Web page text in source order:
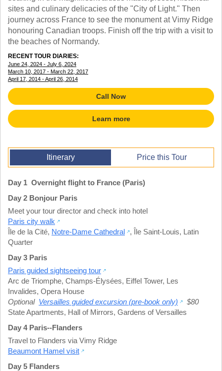
SUBJECTS
SPANISH
FRENCH
GERMAN
CHINESE
HISTORY
ARTS
ENGLISH
STEM
TALK TO A TEACHER
TRAINING WEBINARS
HELPFUL DOCUMENTS
REWARDS PROGRAM
FAQ
sites and culinary delicacies of the "City of Light." Then
journey across France to see the monument at Vimy Ridge
honouring Canadian troops. Finish off the trip with a visit to
the beaches of Normandy.
RECENT TOUR DIARIES:
June 24, 2024 - July 6, 2024
March 10, 2017 - March 22, 2017
April 17, 2014 - April 26, 2014
Call Now
Learn more
Itinerary Price this Tour
Day 1 Overnight flight to France (Paris)
Day 2 Bonjour Paris
Meet your tour director and check into hotel
Paris city walk
Île de la Cité, Notre-Dame Cathedral , Île Saint-Louis, Latin
Quarter
Day 3 Paris
Paris guided sightseeing tour
Arc de Triomphe, Champs-Élysées, Eiffel Tower, Les
Invalides, Opera House
Optional Versailles guided excursion (pre-book only)
$80
State Apartments, Hall of Mirrors, Gardens of Versailles
Day 4 Paris--Flanders
Travel to Flanders via Vimy Ridge
Beaumont Hamel visit
Day 5 Flanders